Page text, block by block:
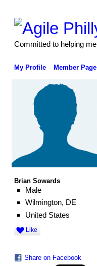
Committed to helping
My Profile Member
Brian Sowards
Male
Wilmington, DE
United States
Like
Share on Facebook